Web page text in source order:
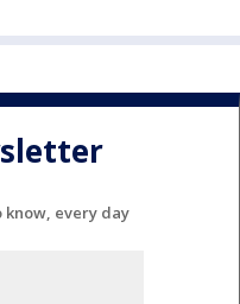
know, every day